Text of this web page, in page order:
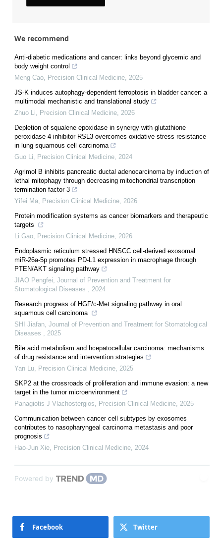
We recommend
Anti-diabetic medications and cancer: links beyond glycemic and
body weight control
Meng Cao, Precision Clinical Medicine, 2025
JS-K induces autophagy-dependent ferroptosis in bladder cancer: a
multimodal mechanistic and translational study
Zhuo Li, Precision Clinical Medicine, 2026
Depletion of squalene epoxidase in synergy with glutathione
peroxidase 4 inhibitor RSL3 overcomes oxidative stress resistance
in lung squamous cell carcinoma
Guo Li, Precision Clinical Medicine, 2024
Agrimol B inhibits pancreatic ductal adenocarcinoma by induction of
lethal mitophagy through decreasing mitochondrial transcription
termination factor 3
Yifei Ma, Precision Clinical Medicine, 2026
Protein modification systems as cancer biomarkers and therapeutic
targets
Li Gao, Precision Clinical Medicine, 2026
Endoplasmic reticulum stressed HNSCC cell-derived exosomal
miR-26a-5p promotes PD-L1 expression in macrophage through
PTEN/AKT signaling pathway
JIAO Pengfei, Journal of Prevention and Treatment for
Stomatological Diseases , 2024
Research progress of HGF/c-Met signaling pathway in oral
squamous cell carcinoma
SHI Jiafan, Journal of Prevention and Treatment for Stomatological
Diseases , 2025
Bile acid metabolism and hcepatocellular carcinoma: mechanisms
of drug resistance and intervention strategies
Yan Lu, Precision Clinical Medicine, 2025
SKP2 at the crossroads of proliferation and immune evasion: a new
target in the tumor microenvironment
Panagiotis J Vlachostergios, Precision Clinical Medicine, 2025
Communication between cancer cell subtypes by exosomes
contributes to nasopharyngeal carcinoma metastasis and poor
prognosis
Hao-Jun Xie, Precision Clinical Medicine, 2024
Powered by
Facebook Twitter